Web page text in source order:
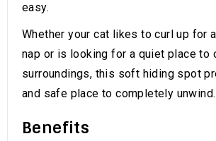
easy.
Whether your cat likes to curl up for
nap or is looking for a quiet place to
surroundings, this soft hiding spot
and safe place to completely unwind.
Benefits